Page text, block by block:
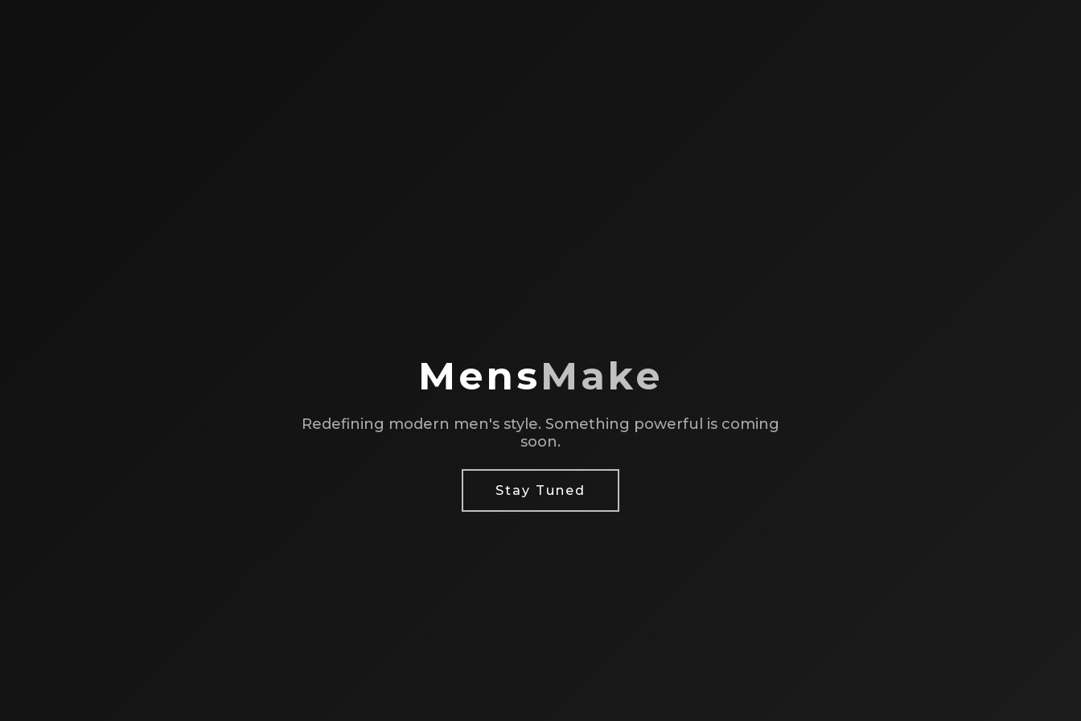
MensMake
Redefining modern men's style. Something powerful is coming
soon.
Stay Tuned